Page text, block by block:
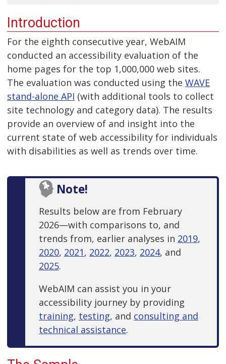
Introduction
For the eighth consecutive year, WebAIM
conducted an accessibility evaluation of the
home pages for the top 1,000,000 web sites.
The evaluation was conducted using the WAVE
stand-alone API (with additional tools to collect
site technology and category data). The results
provide an overview of and insight into the
current state of web accessibility for individuals
with disabilities as well as trends over time.
Note!
Results below are from February
2026—with comparisons to, and
trends from, earlier analyses in 2019,
2020, 2021, 2022, 2023, 2024, and
2025.
WebAIM can assist you in your
accessibility journey by providing
training, testing, and consulting and
technical assistance.